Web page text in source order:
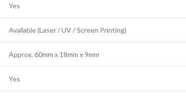
Yes
Available (Laser / UV / Screen Printing)
Approx. 60mm x 18mm x 9mm
Yes